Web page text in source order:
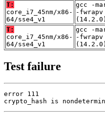
T:
core_i7_45nm/x86-
64/sse4_v1
gcc -
-
(14.2.0)
T:
core_i7_45nm/x86-
64/sse4_v1
gcc -
-
(14.2.0)
Test failure
error 111
crypto_hash is